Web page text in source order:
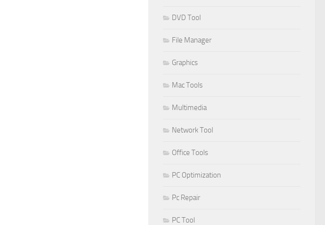
DVD Tool
File Manager
Graphics
Mac Tools
Multimedia
Network Tool
Office Tools
PC Optimization
Pc Repair
PC Tool